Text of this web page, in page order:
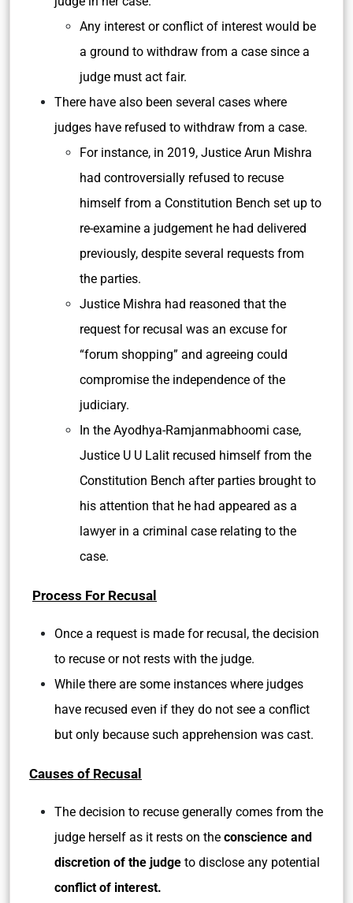
Any interest or conflict of interest would be
a ground to withdraw from a case since a
judge must act fair.
There have also been several cases where
judges have refused to withdraw from a case.
For instance, in 2019, Justice Arun Mishra
had controversially refused to recuse
himself from a Constitution Bench set up to
re-examine a judgement he had delivered
previously, despite several requests from
the parties.
Justice Mishra had reasoned that the
request for recusal was an excuse for
“forum shopping” and agreeing could
compromise the independence of the
judiciary.
In the Ayodhya-Ramjanmabhoomi case,
Justice U U Lalit recused himself from the
Constitution Bench after parties brought to
his attention that he had appeared as a
lawyer in a criminal case relating to the
case.
Process For Recusal
Once a request is made for recusal, the decision
to recuse or not rests with the judge.
While there are some instances where judges
have recused even if they do not see a conflict
but only because such apprehension was cast.
Causes of Recusal
The decision to recuse generally comes from the
judge herself as it rests on the conscience and
discretion of the judge to disclose any potential
conflict of interest.